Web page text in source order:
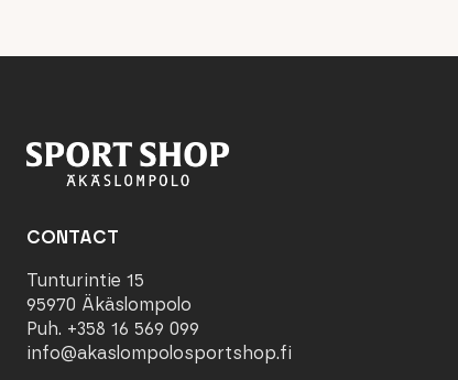
CONTACT
Tunturintie 15
95970 Äkäslompolo
Puh. +358 16 569 099
info@akaslompolosportshop.fi